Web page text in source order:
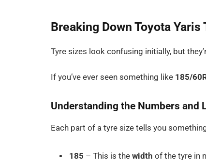
Breaking Down Toyota
Tyre sizes look confusing initially, but
If you’ve ever seen something like 185/
Understanding the Numbers and
Each part of a tyre size tells you
185 – This is thewidth of the tyre in